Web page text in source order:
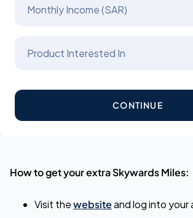
Monthly Income (SAR)
Product Interested In
CONTINUE
How to get your extra Skywards Miles:
Visit thewebsiteand log into your